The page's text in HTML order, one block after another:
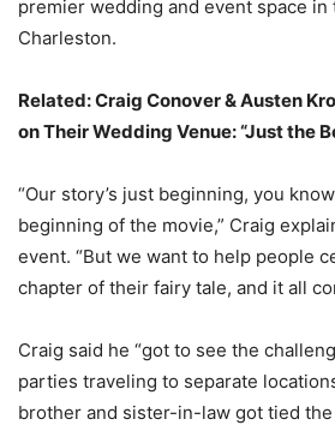
premier wedding and event space
Charleston.
Related:Craig Conover & Austen
on Their Wedding Venue: “Just the
“Our story’s just beginning, you
beginning of the movie,” Craig
event. “But we want to help people
chapter of their fairy tale, and it all
Craig said he “got to see the
parties traveling to separate
brother and sister-in-law got tied